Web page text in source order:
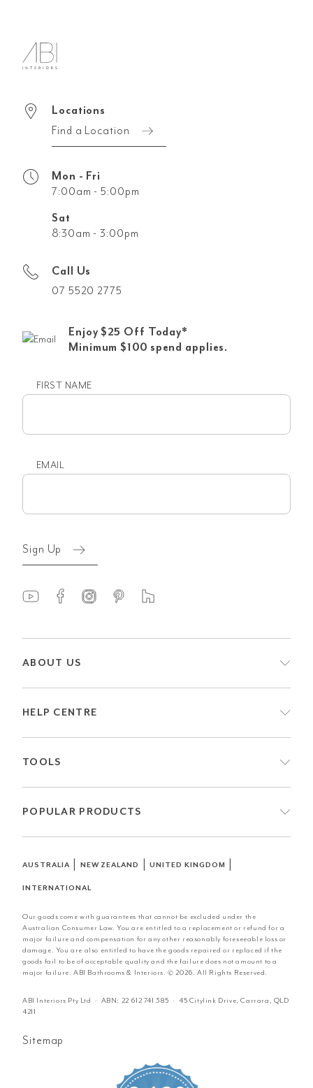
Locations
Find a Location
Mon - Fri
7:00am - 5:00pm
Sat
8:30am - 3:00pm
Call Us
07 5520 2775
Enjoy $25 Off Today*
Minimum $100 spend applies.
FIRST NAME
EMAIL
Sign Up
ABOUT US
HELP CENTRE
TOOLS
POPULAR PRODUCTS
AUSTRALIA| NEW ZEALAND |UNITED KINGDOM
INTERNATIONAL
Our goods come with guarantees that cannot be excluded under the
Australian Consumer Law. You are entitled to a replacement or refund for a
major failure and compensation for any other reasonably foreseeable loss or
damage. You are also entitled to have the goods repaired or replaced if the
goods fail to be of acceptable quality and the failure does not amount to a
major failure. ABI Bathrooms & Interiors. © 2026. All Rights Reserved.
ABI Interiors Pty Ltd · ABN: 22 612 741 385 · 45 Citylink Drive, Carrara, QLD
4211
Sitemap